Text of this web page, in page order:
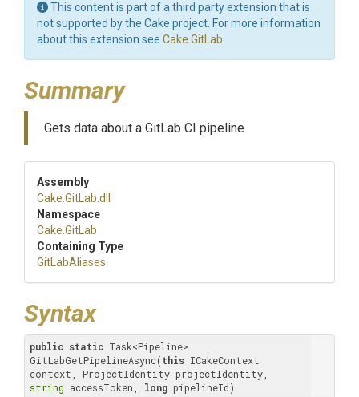
This content is part of a third party extension that is
not supported by the Cake project. For more information
about this extension see Cake.GitLab
Summary
Gets data about a GitLab CI pipeline
Assembly
Cake .GitLab .dll
Namespace
Cake .GitLab
Containing Type
GitLabAliases
Syntax
public static Task<Pipeline>
GitLabGetPipelineAsync(this ICakeContext
string accessToken, long pipelineId)